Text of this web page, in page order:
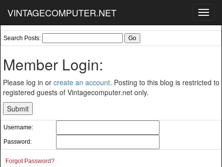
VINTAGECOMPUTER.NET
Search Posts:
Member Login:
Please log in or create an account. Posting to this blog is restricted to
registered guests of Vintagecomputer.net only.
Username:
Password:
Forgot Password?